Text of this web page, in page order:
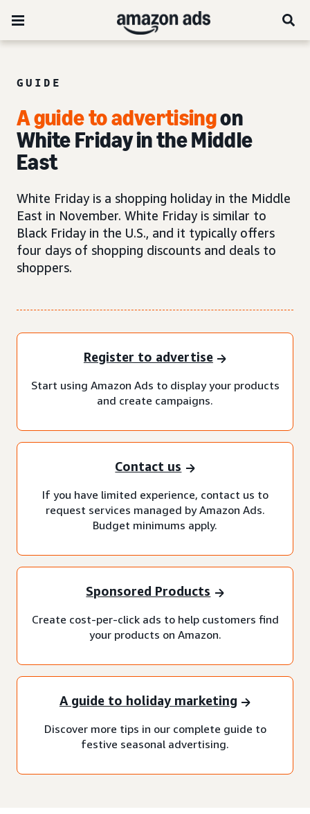
GUIDE
A guide to advertisingon
White Friday in the Middle
East
White Friday is a shopping holiday in the Middle
East in November. White Friday is similar to
Black Friday in the U.S., and it typically offers
four days of shopping discounts and deals to
shoppers.
Register to advertise
Start using Amazon Ads to display your products
and create campaigns.
Contact us
If you have limited experience, contact us to
request services managed by Amazon Ads.
Budget minimums apply.
Sponsored Products
Create cost-per-click ads to help customers find
your products on Amazon.
A guide to holiday marketing
Discover more tips in our complete guide to
festive seasonal advertising.